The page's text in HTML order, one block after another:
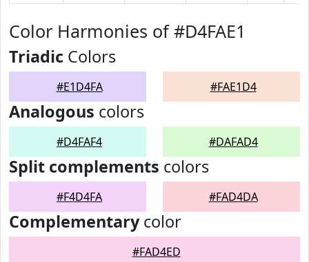
Color Harmonies of #D4FAE1
Triadic Colors
#E1D4FA #FAE1D4
Analogous colors
#D4FAF4 #DAFAD4
Split complements colors
#F4D4FA #FAD4DA
Complementarycolor
#FAD4ED